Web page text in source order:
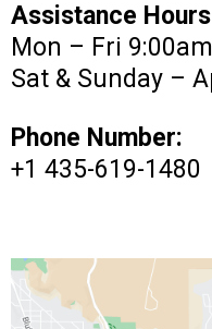
Assistance Hours
Mon – Fri
Sat & Sunday –
Phone Number:
+1 435-619-1480